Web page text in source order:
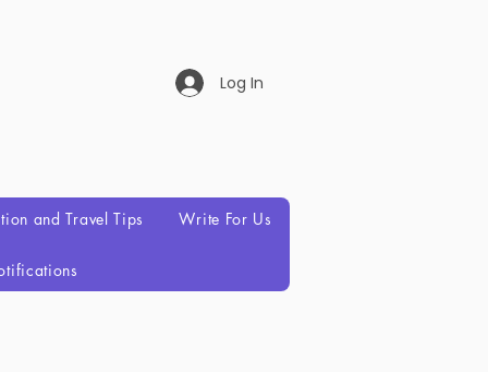
Log In
and Travel Tips Write For Us